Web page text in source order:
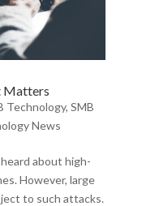
Matters
Technology, SMB
News
about high-
However, large
to such attacks.